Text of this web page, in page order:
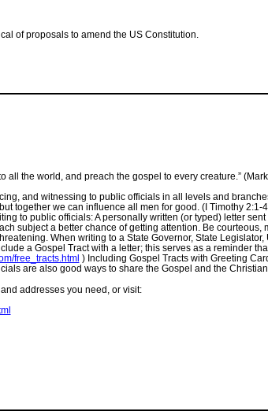
of proposals to amend the US Constitution.
all the world, and preach the gospel to every creature.”
and witnessing to public officials in all levels and
together we can influence all men for good. (I Timothy
to public officials: A personally written (or typed) letter
subject a better chance of getting attention. Be
When writing to a State Governor, State
a Gospel Tract with a letter; this serves as a reminder
free_tracts.html ) Including Gospel Tracts with Greeting
are also good ways to share the Gospel and the
addresses you need, or visit: